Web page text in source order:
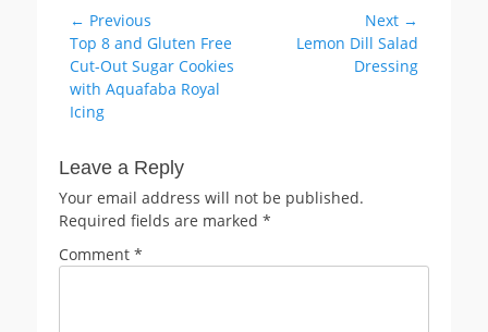
Post
navigation
← Previous
Previous
post:
Top 8 and Gluten Free
Cut-Out Sugar Cookies
with Aquafaba Royal
Icing
Next →
Lemon Dill Salad
Dressing
Leave a Reply
Your email address will not be published.
Required fields are marked *
Comment *